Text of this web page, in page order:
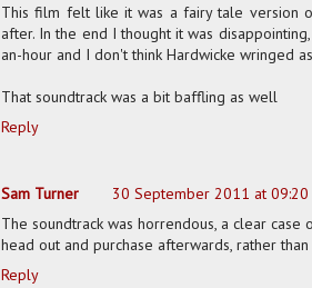
This film felt like it was a fairy tale version
after. In the end I thought it was
an-hour and I don't think Hardwicke wringed
That soundtrack was a bit baffling as well
Reply
Sam Turner
30 September 2011 at 09:20
The soundtrack was horrendous, a clear
head out and purchase afterwards, rather
Reply